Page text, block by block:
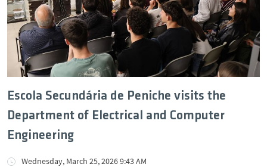
Escola Secundária de Peniche visits the
Department of Electrical and Computer
Engineering
Wednesday, March 25, 2026 9:43 AM